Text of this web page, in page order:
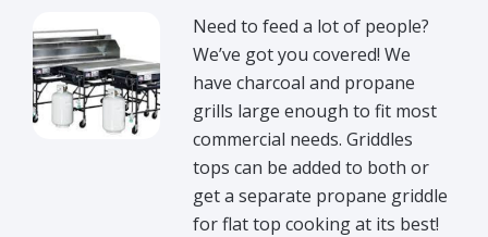
Need to feed a lot of people?
We’ve got you covered! We
have charcoal and propane
grills large enough to fit most
commercial needs. Griddles
tops can be added to both or
get a separate propane griddle
for flat top cooking at its best!